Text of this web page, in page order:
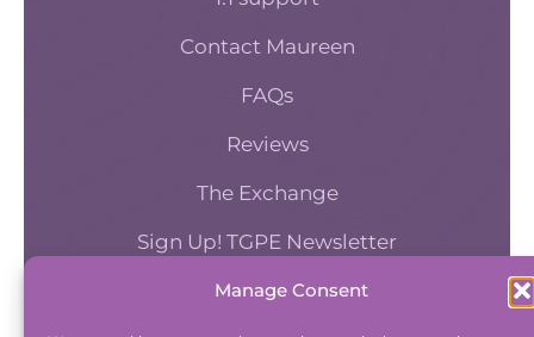
Manage Consent
Contact Maureen
FAQs
Reviews
The Exchange
Sign Up! TGPE Newsletter